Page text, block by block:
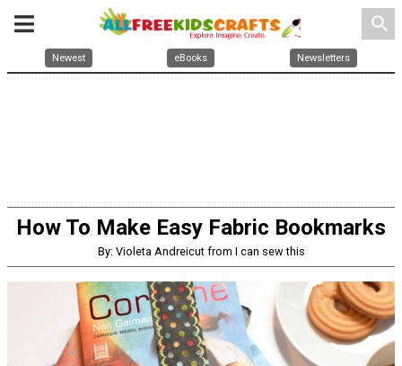
search
Newest eBooks Newsletters
How To Make Easy Fabric Bookmarks
By: Violeta Andreicut from I can sew this